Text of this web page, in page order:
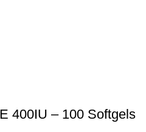
400IU – 100 Softgels